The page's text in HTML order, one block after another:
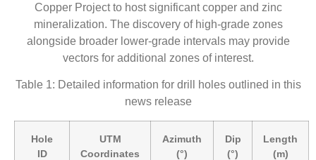
Copper Project to host significant copper and zinc
mineralization. The discovery of high-grade zones
alongside broader lower-grade intervals may provide
vectors for additional zones of interest.
Table 1: Detailed information for drill holes outlined in this
news release
Hole
ID
UTM
Coordinates
Azimuth
(°)
Dip
(°)
Length
(m)